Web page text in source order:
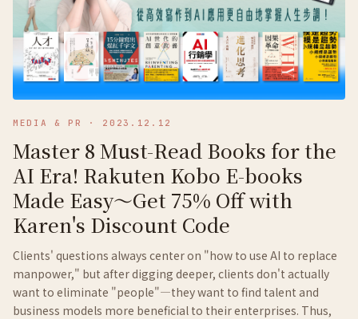
MEDIA & PR · 2023.12.12
Master 8 Must-Read Books for the
AI Era! Rakuten Kobo E-books
Made Easy～Get 75% Off with
Karen's Discount Code
Clients' questions always center on "how to use AI to replace
manpower," but after digging deeper, clients don't actually
want to eliminate "people"—they want to find talent and
business models more beneficial to their enterprises. Thus,